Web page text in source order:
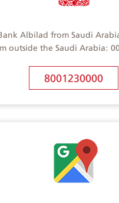
Albilad from Saudi
outside the Saudi Arabia:
8001230000